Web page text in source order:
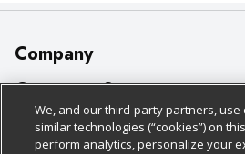
Company
About Us
Our Brands
Customer Support
Bulk Gift Card Orders
Policies & Disclosures
We, and our third-party partners,
similar technologies (“cookies”) on
perform analytics, personalize your